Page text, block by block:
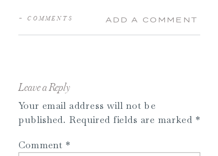
ADD A COMMENT
+ COMMENTS
Leave a Reply
Your email address will not be
published. Required fields are marked *
Comment *